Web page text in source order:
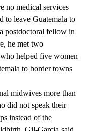
no medical services
to leave Guatemala to
postdoctoral fellow in
he met two
helped five women
to border towns
midwives more than
did not speak their
instead of the